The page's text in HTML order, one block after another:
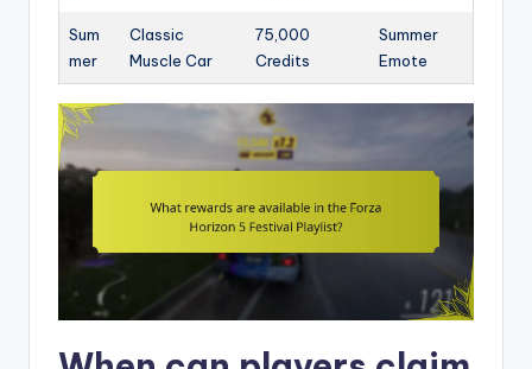
Sum
mer
Classic
Muscle Car
75,000
Credits
Summer
Emote